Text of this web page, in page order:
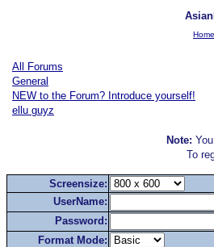
Home
All Forums
General
NEW to the Forum? Introduce yourself!
ellu guyz
Note:
To
Screensize:
UserName:
Password:
Format Mode: